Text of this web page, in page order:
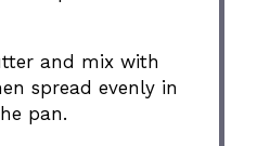
and mix with
spread evenly in
pan.